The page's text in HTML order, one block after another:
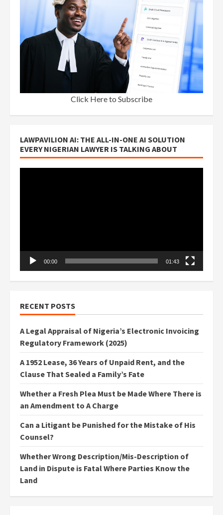
Click Here to Subscribe
LAWPAVILION AI: THE ALL-IN-ONE AI SOLUTION
EVERY NIGERIAN LAWYER IS TALKING ABOUT
00:00 01:43
RECENT POSTS
A Legal Appraisal of Nigeria’s Electronic Invoicing
Regulatory Framework (2025)
A 1952 Lease, 36 Years of Unpaid Rent, and the
Clause That Sealed a Family’s Fate
Whether a Fresh Plea Must be Made Where There is
an Amendment to A Charge
Can a Litigant be Punished for the Mistake of His
Counsel?
Whether Wrong Description/Mis-Description of
Land in Dispute is Fatal Where Parties Know the
Land